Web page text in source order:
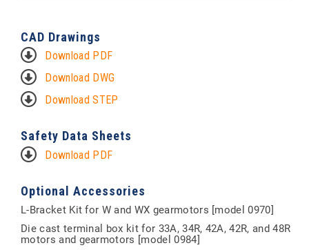
CAD Drawings
Download PDF
Download DWG
Download STEP
Safety Data Sheets
Download PDF
Optional Accessories
L-Bracket Kit for W and WX gearmotors [model 0970]
Die cast terminal box kit for 33A, 34R, 42A, 42R, and 48R
motors and gearmotors [model 0984]